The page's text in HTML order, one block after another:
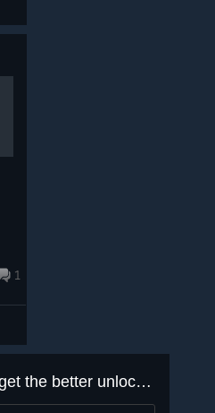
1
Where can I get the better unlocks?